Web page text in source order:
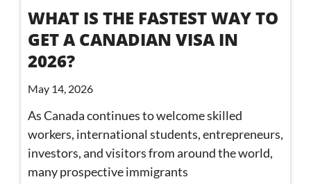
WHAT IS THE FASTEST WAY TO
GET A CANADIAN VISA IN
2026?
May 14, 2026
As Canada continues to welcome skilled
workers, international students, entrepreneurs,
investors, and visitors from around the world,
many prospective immigrants